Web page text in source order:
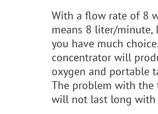
With a flow rate of 8
means 8 liter/
you have much
concentrator will
oxygen and portable
The problem with the
will not last long with